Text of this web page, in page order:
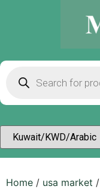
Home / usa market /